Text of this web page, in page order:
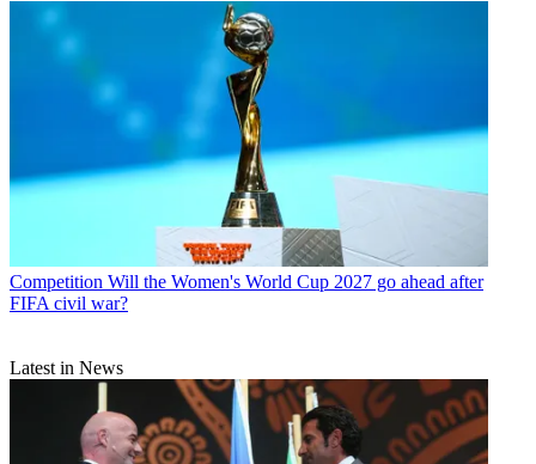
Competition Will the Women's World Cup 2027 go ahead after
FIFA civil war?
Latest in News